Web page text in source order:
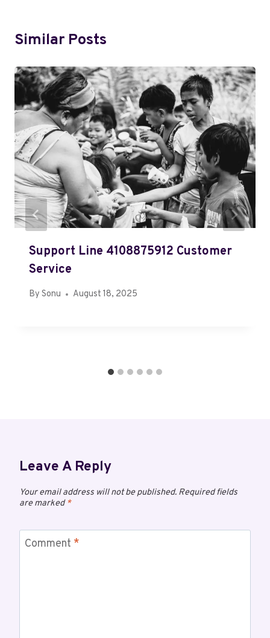
Similar Posts
Support Line 4108875912 Customer
Service
By Sonu August 18, 2025
Leave A Reply
Your email address will not be published. Required fields
are marked*
Comment *